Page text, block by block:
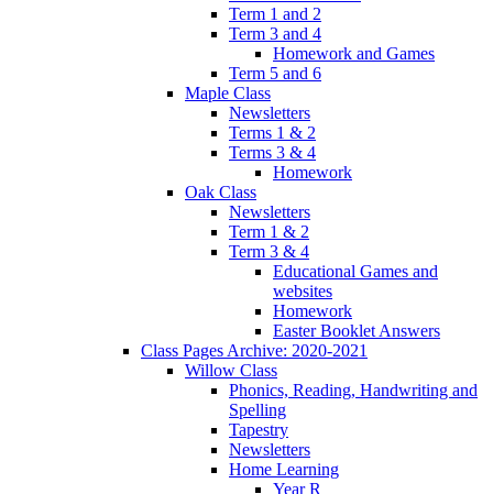
Term 1 and 2
Term 3 and 4
Homework and Games
Term 5 and 6
Maple Class
Newsletters
Terms 1 & 2
Terms 3 & 4
Homework
Oak Class
Newsletters
Term 1 & 2
Term 3 & 4
Educational Games and
websites
Homework
Easter Booklet Answers
Class Pages Archive: 2020-2021
Willow Class
Phonics, Reading, Handwriting and
Spelling
Tapestry
Newsletters
Home Learning
Year R